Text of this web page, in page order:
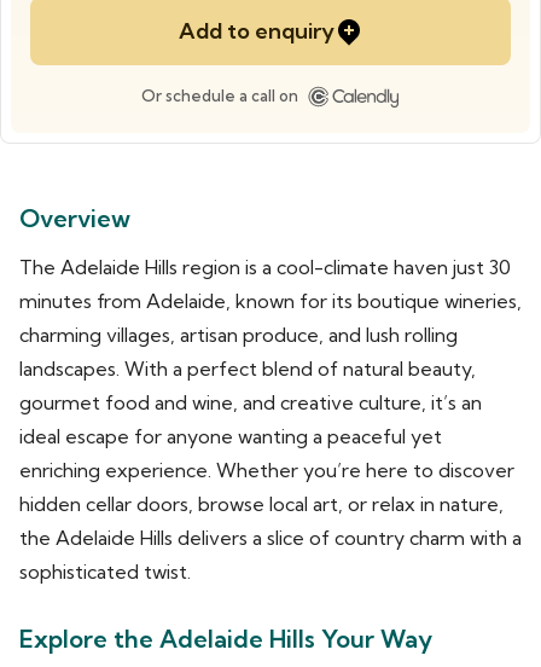
Add to enquiry
Or schedule a call on
Overview
The Adelaide Hills region is a cool-climate haven just 30
minutes from Adelaide, known for its boutique wineries,
charming villages, artisan produce, and lush rolling
landscapes. With a perfect blend of natural beauty,
gourmet food and wine, and creative culture, it’s an
ideal escape for anyone wanting a peaceful yet
enriching experience. Whether you’re here to discover
hidden cellar doors, browse local art, or relax in nature,
the Adelaide Hills delivers a slice of country charm with a
sophisticated twist.
Explore the Adelaide Hills Your Way